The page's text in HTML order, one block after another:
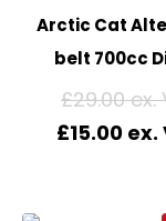
Arctic Cat
belt 700cc
£29.00
£15.00